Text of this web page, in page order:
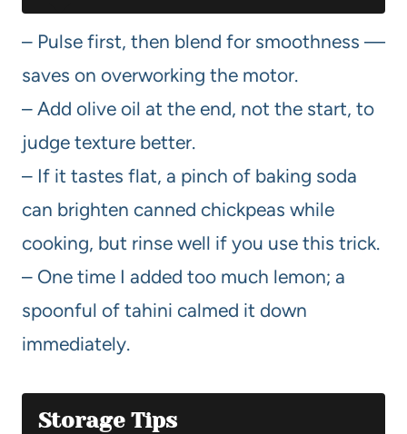
– Pulse first, then blend for smoothness —
saves on overworking the motor.
– Add olive oil at the end, not the start, to
judge texture better.
– If it tastes flat, a pinch of baking soda
can brighten canned chickpeas while
cooking, but rinse well if you use this trick.
– One time I added too much lemon; a
spoonful of tahini calmed it down
immediately.
Storage Tips